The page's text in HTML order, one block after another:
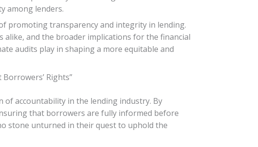
among lenders.
promoting transparency and integrity in lending.
and the broader implications for the financial
audits play in shaping a more equitable and
Rights”
of accountability in the lending industry. By
that borrowers are fully informed before
stone unturned in their quest to uphold the